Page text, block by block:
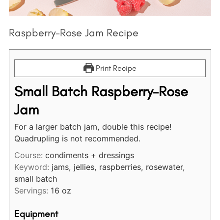
Raspberry-Rose Jam Recipe
Print Recipe
Small Batch Raspberry-Rose
Jam
For a larger batch jam, double this recipe!
Quadrupling is not recommended.
Course: condiments + dressings
Keyword: jams, jellies, raspberries, rosewater,
small batch
Servings: 16 oz
Equipment